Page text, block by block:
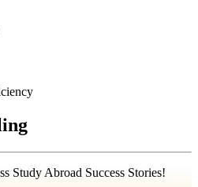
Study Abroad Success Stories!